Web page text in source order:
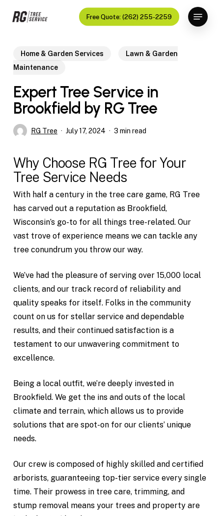
Free Quote: (262) 255-2259
Menu
Home & Garden Services
Lawn & Garden
Maintenance
Expert Tree Service in
Brookfield by RG Tree
RG Tree July 17, 2024 3 min read
Why Choose RG Tree for Your
Tree Service Needs
With half a century in the tree care game, RG Tree
has carved out a reputation as Brookfield,
Wisconsin’s go-to for all things tree-related. Our
vast trove of experience means we can tackle any
tree conundrum you throw our way.
We’ve had the pleasure of serving over 15,000 local
clients, and our track record of reliability and
quality speaks for itself. Folks in the community
count on us for stellar service and dependable
results, and their continued satisfaction is a
testament to our unwavering commitment to
excellence.
Being a local outfit, we’re deeply invested in
Brookfield. We get the ins and outs of the local
climate and terrain, which allows us to provide
solutions that are spot-on for our clients’ unique
needs.
Our crew is composed of highly skilled and certified
arborists, guaranteeing top-tier service every single
time. Their prowess in tree care, trimming, and
stump removal means your trees and property are